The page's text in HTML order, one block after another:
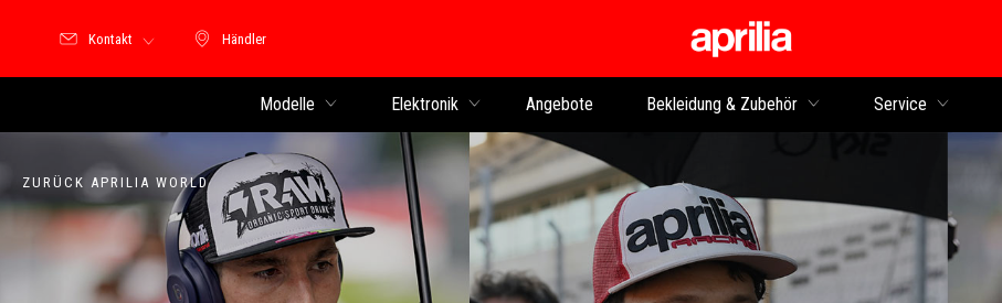
Händler
Händler
Kontakt
Modelle Elektronik Angebote Bekleidung & Zubehör Service
ZURÜCK APRILIA WORLD